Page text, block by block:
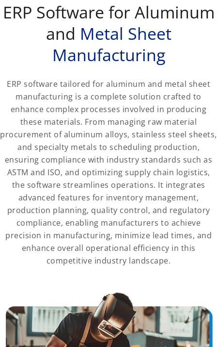
ERP Software for Aluminum
and Metal Sheet
Manufacturing
ERP software tailored for aluminum and metal sheet
manufacturing is a complete solution crafted to
enhance complex processes involved in producing
these materials. From managing raw material
procurement of aluminum alloys, stainless steel sheets,
and specialty metals to scheduling production,
ensuring compliance with industry standards such as
ASTM and ISO, and optimizing supply chain logistics,
the software streamlines operations. It integrates
advanced features for inventory management,
production planning, quality control, and regulatory
compliance, enabling manufacturers to achieve
precision in manufacturing, minimize lead times, and
enhance overall operational efficiency in this
competitive industry landscape.